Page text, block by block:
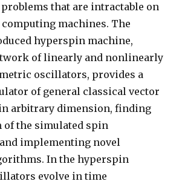
that are intractable on
machines. The
hyperspin machine,
of linearly and nonlinearly
oscillators, provides a
of general classical vector
arbitrary dimension, finding
the simulated spin
implementing novel
In the hyperspin
evolve in time